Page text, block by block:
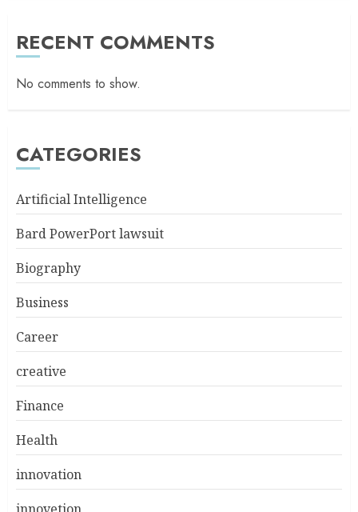
RECENT COMMENTS
No comments to show.
CATEGORIES
Artificial Intelligence
Bard PowerPort lawsuit
Biography
Business
Career
creative
Finance
Health
innovation